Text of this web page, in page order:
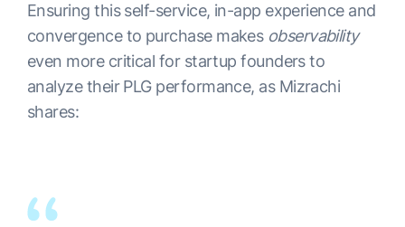
Ensuring this self-service, in-app experience and
convergence to purchase makes observability
even more critical for startup founders to
analyze their PLG performance, as Mizrachi
shares: